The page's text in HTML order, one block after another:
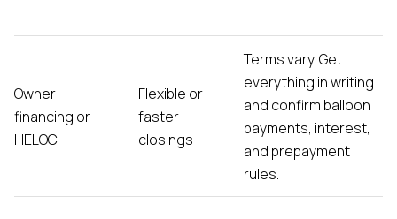
.
Owner
financing or
HELOC
Flexible or
faster
closings
Terms vary. Get
everything in writing
and confirm balloon
payments, interest,
and prepayment
rules.